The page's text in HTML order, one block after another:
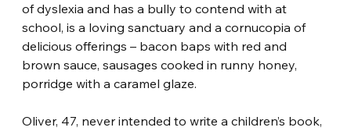
of dyslexia and has a bully to contend with at
school, is a loving sanctuary and a cornucopia of
delicious offerings – bacon baps with red and
brown sauce, sausages cooked in runny honey,
porridge with a caramel glaze.
Oliver, 47, never intended to write a children’s book,